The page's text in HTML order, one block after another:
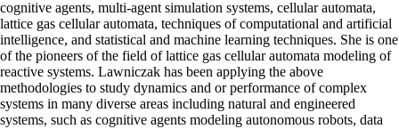
cognitive agents, multi-agent simulation systems, cellular automata,
lattice gas cellular automata, techniques of computational and artificial
intelligence, and statistical and machine learning techniques. She is one
of the pioneers of the field of lattice gas cellular automata modeling of
reactive systems. Lawniczak has been applying the above
methodologies to study dynamics and or performance of complex
systems in many diverse areas including natural and engineered
systems, such as cognitive agents modeling autonomous robots, data